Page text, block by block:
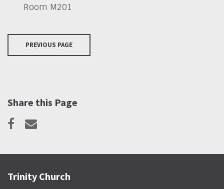
Room M201
PREVIOUS PAGE
Share this Page
Trinity Church